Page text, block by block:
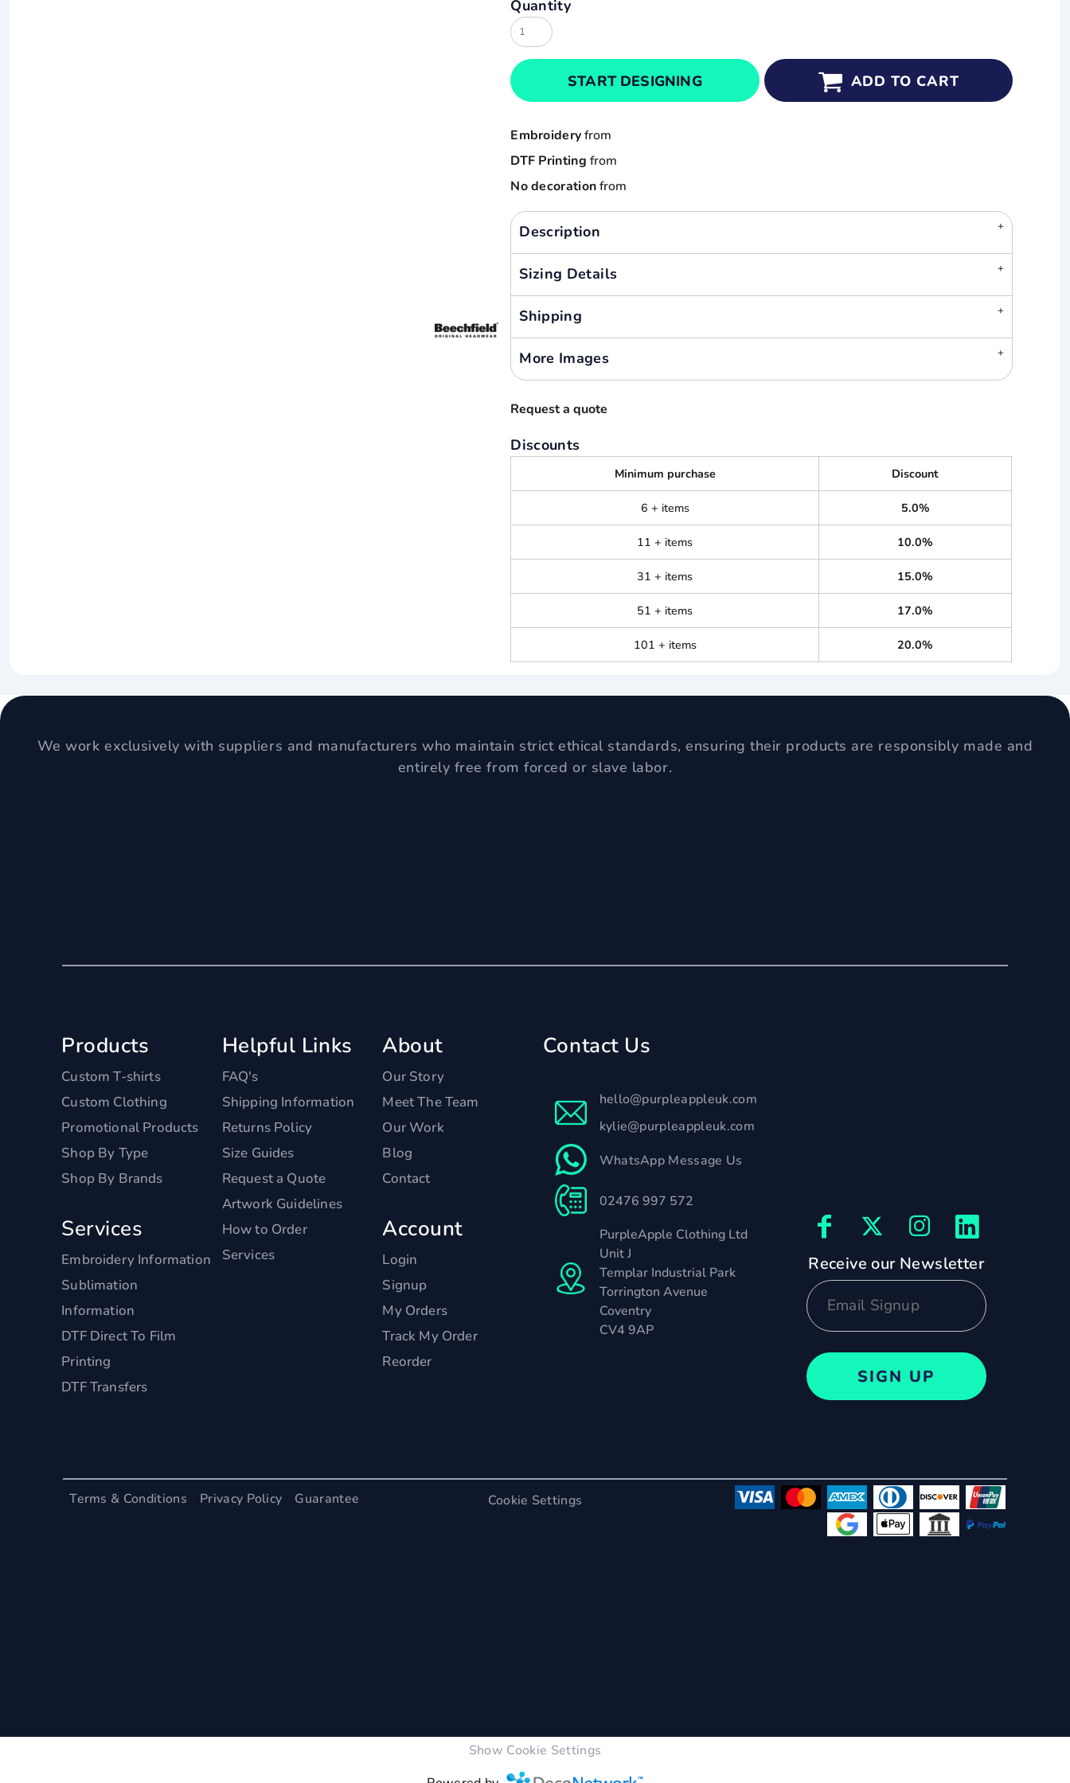
Quantity
START DESIGNING ADD TO CART
Embroideryfrom
DTF Printing from
No decorationfrom
Description
Sizing Details
Shipping
More Images
Request a quote
Discounts
Minimum purchase Discount
6 + items 5.0%
11 + items 10.0%
31 + items 15.0%
51 + items 17.0%
101 + items 20.0%
We work exclusively with suppliers and manufacturers who maintain strict ethical standards, ensuring their products are responsibly made and
entirely free from forced or slave labor.
Products
Custom T-shirts
Custom Clothing
Promotional Products
Shop By Type
Shop By Brands
Services
Embroidery Information
Sublimation
Information
DTF Direct To Film
Printing
DTF Transfers
Helpful Links
FAQ's
Shipping Information
Returns Policy
Size Guides
Request a Quote
Artwork Guidelines
How to Order
Services
About
Our Story
Meet The Team
Our Work
Blog
Contact
Account
Login
Signup
My Orders
Track My Order
Reorder
Contact Us
hello@purpleappleuk.com
kylie@purpleappleuk.com
WhatsApp Message Us
02476 997 572
PurpleApple Clothing Ltd
Unit J
Templar Industrial Park
Torrington Avenue
Coventry
CV4 9AP
Receive our Newsletter
SIGN UP
Terms & Conditions Privacy Policy Guarantee Cookie Settings
Show Cookie Settings
Cart: 0 item
Currency:
Result
Russell
Sols
Tee Jays